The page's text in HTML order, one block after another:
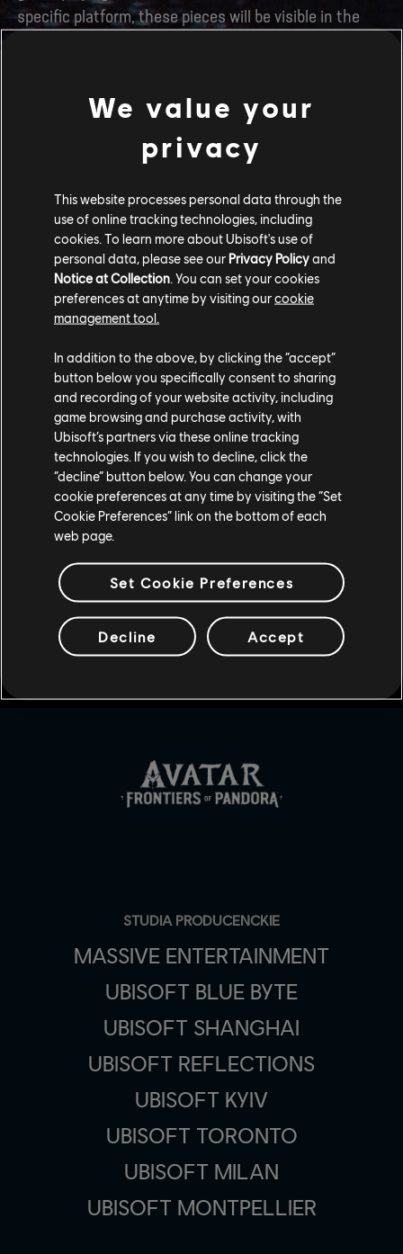
specific platform, these pieces will be visible in the
you need to find a co-op buddy, get some help
progressing, or just show off your beautiful banshee,
make sure you join our officialDiscord server! We are
also active on Instagram, X and Facebook under the
handle@AvatarFrontiers, if you want to have the
Western Frontier spruce up your feed.
The Avatar: Frontiers of Pandora™ Community
Team
UDOSTĘPNIJ
STUDIA PRODUCENCKIE
MASSIVE ENTERTAINMENT
UBISOFT BLUE BYTE
UBISOFT SHANGHAI
UBISOFT REFLECTIONS
UBISOFT KYIV
UBISOFT TORONTO
UBISOFT MILAN
UBISOFT MONTPELLIER
We value your
privacy
This website processes personal data through the
use of online tracking technologies, including
cookies. To learn more about Ubisoft's use of
personal data, please see our Privacy Policyand
Notice at Collection. You can set your cookies
preferences at anytime by visiting ourcookie
management tool.
In addition to the above, by clicking the “accept”
button below you specifically consent to sharing
and recording of your website activity, including
game browsing and purchase activity, with
Ubisoft’s partners via these online tracking
technologies. If you wish to decline, click the
“decline” button below. You can change your
cookie preferences at any time by visiting the “Set
Cookie Preferences” link on the bottom of each
web page.
Set Cookie Preferences
Decline Accept